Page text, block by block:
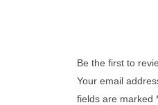
Be the first to
Your email
fields are marked